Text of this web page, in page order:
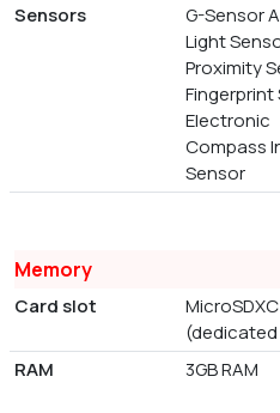
Sensors
G-Sensor
Light
Proximity
Fingerprint
Electronic
Compass
Sensor
Memory
Card slot
MicroSDXC
RAM
3GB RAM